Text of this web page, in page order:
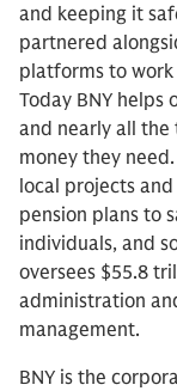
and keeping it
partnered
platforms to
Today BNY helps
and nearly all the
money they
local projects
pension plans to
individuals, and
oversees $55.8
administration
management.
BNY is the